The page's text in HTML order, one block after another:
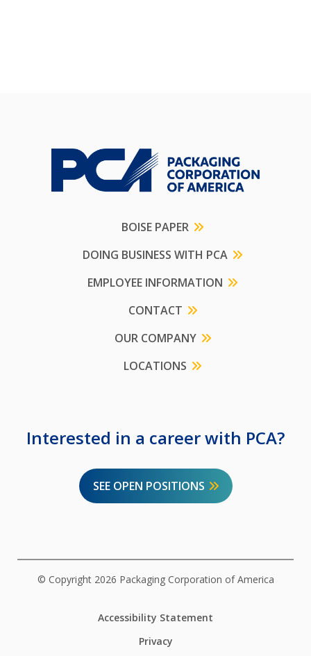
BOISE PAPER
DOING BUSINESS WITH PCA
EMPLOYEE INFORMATION
CONTACT
OUR COMPANY
LOCATIONS
Interested in a career with PCA?
SEE OPEN POSITIONS
© Copyright 2026 Packaging Corporation of America
Accessibility Statement
Privacy